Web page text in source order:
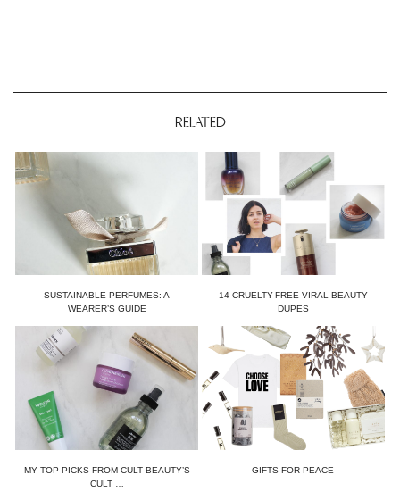
RELATED
SUSTAINABLE PERFUMES: A
WEARER’S GUIDE
14 CRUELTY-FREE VIRAL BEAUTY
DUPES
MY TOP PICKS FROM CULT BEAUTY’S
CULT …
GIFTS FOR PEACE